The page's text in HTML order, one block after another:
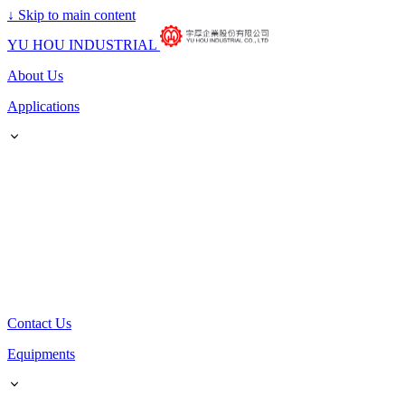
↓ Skip to main content
YU HOU INDUSTRIAL
About Us
Applications
Contact Us
Equipments